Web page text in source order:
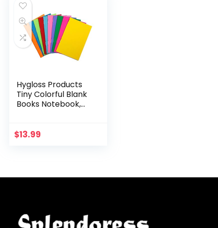
Hygloss Products
Tiny Colorful Blank
Books Notebook,
and Scrapbooking,
$13.99